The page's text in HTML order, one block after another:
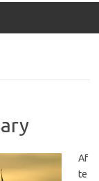
Af
te